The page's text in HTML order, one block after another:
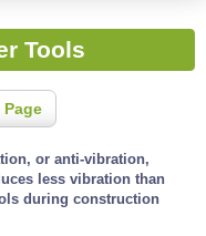
Tools
or anti-vibration,
less vibration than
during construction